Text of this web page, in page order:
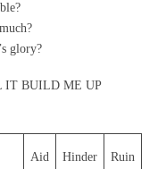
glory?
IT BUILD ME UP
Aid Hinder Ruin